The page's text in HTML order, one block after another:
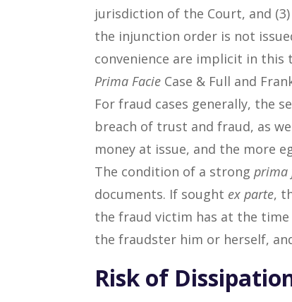
jurisdiction of the Court, and
the injunction order is not
convenience are implicit in this
Prima Facie Case & Full and
For fraud cases generally, the
breach of trust and fraud, as
money at issue, and the more
The condition of a strongprima
documents. If sought ex parte,
the fraud victim has at the
the fraudster him or herself,
Risk of